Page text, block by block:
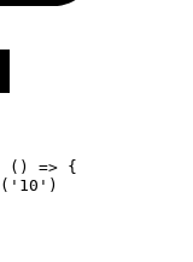
( ) => {
( '10' )